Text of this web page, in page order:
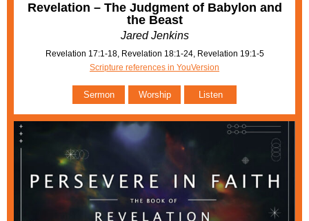
Revelation – The Judgment of Babylon and
the Beast
Jared Jenkins
Revelation 17:1-18, Revelation 18:1-24, Revelation 19:1-5
Scripture references in YouVersion
Sermon Worship Listen